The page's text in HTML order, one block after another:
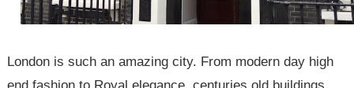
London is such an amazing city. From modern day high